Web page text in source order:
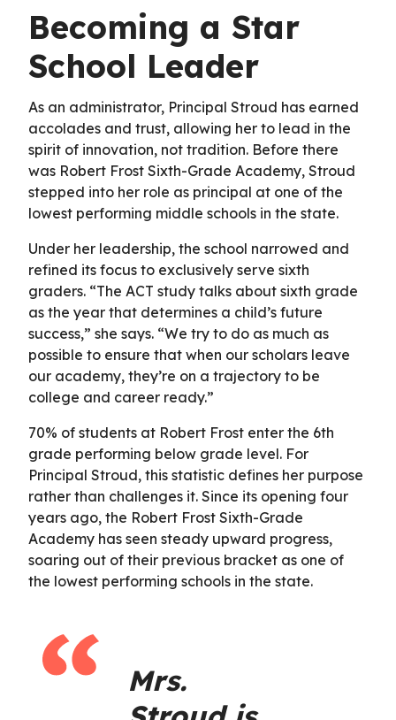
Becoming a Star
School Leader
As an administrator, Principal Stroud has earned
accolades and trust, allowing her to lead in the
spirit of innovation, not tradition. Before there
was Robert Frost Sixth-Grade Academy, Stroud
stepped into her role as principal at one of the
lowest performing middle schools in the state.
Under her leadership, the school narrowed and
refined its focus to exclusively serve sixth
graders. “The ACT study talks about sixth grade
as the year that determines a child’s future
success,” she says. “We try to do as much as
possible to ensure that when our scholars leave
our academy, they’re on a trajectory to be
college and career ready.”
70% of students at Robert Frost enter the 6th
grade performing below grade level. For
Principal Stroud, this statistic defines her purpose
rather than challenges it. Since its opening four
years ago, the Robert Frost Sixth-Grade
Academy has seen steady upward progress,
soaring out of their previous bracket as one of
the lowest performing schools in the state.
Mrs.